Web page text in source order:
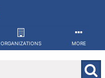
ORGANIZATIONS MORE